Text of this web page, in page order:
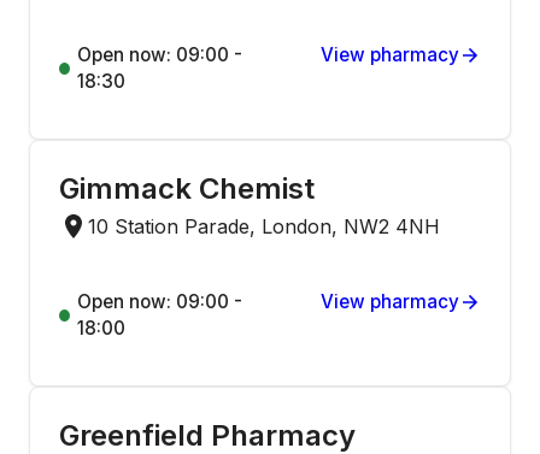
Open now: 09:00 -
18:30
View pharmacy
Gimmack Chemist
10 Station Parade, London, NW2 4NH
Open now: 09:00 -
18:00
View pharmacy
Greenfield Pharmacy